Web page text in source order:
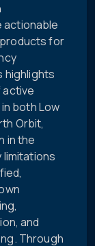
actionable
for
highlights
both Low
Orbit,
in the
and
Through